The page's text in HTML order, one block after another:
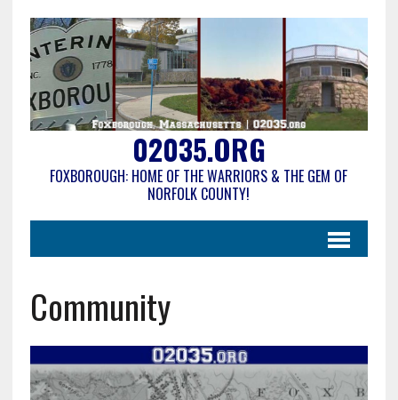
02035.ORG
FOXBOROUGH: HOME OF THE WARRIORS & THE GEM OF
NORFOLK COUNTY!
Community